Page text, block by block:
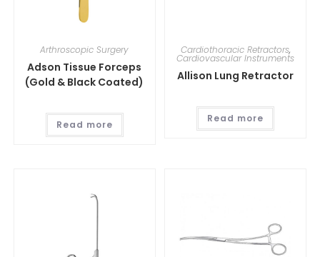
Arthroscopic Surgery
Adson Tissue Forceps
(Gold & Black Coated)
Read more
Cardiothoracic Retractors,
Cardiovascular Instruments
Allison Lung Retractor
Read more